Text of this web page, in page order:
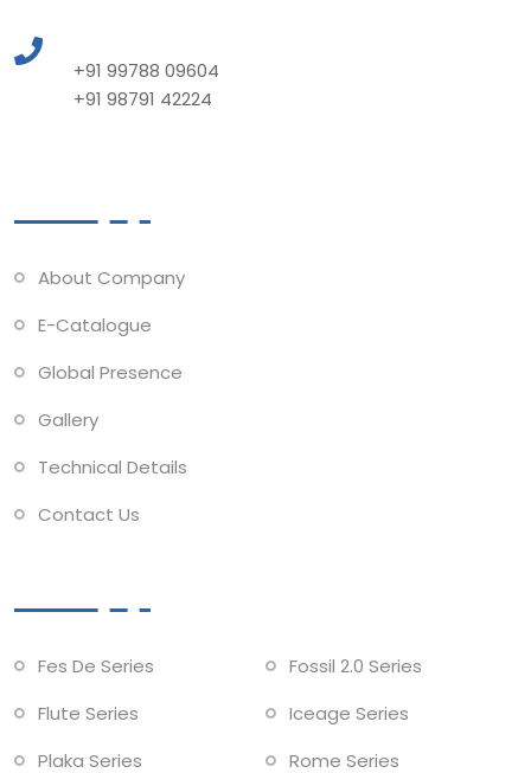
+91 99788 09604
+91 98791 42224
About Company
E-Catalogue
Global Presence
Gallery
Technical Details
Contact Us
Fes De Series
Flute Series
Plaka Series
Fossil 2.0 Series
Iceage Series
Rome Series